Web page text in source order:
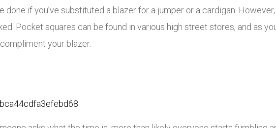
done if you’ve substituted a blazer for a jumper or a cardigan.
Pocket squares can be found in various high street stores, and as
your blazer.